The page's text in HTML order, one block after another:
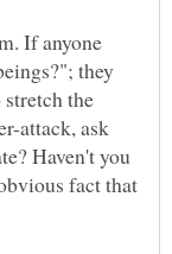
If anyone
they
the
attack, ask
Haven't you
fact that